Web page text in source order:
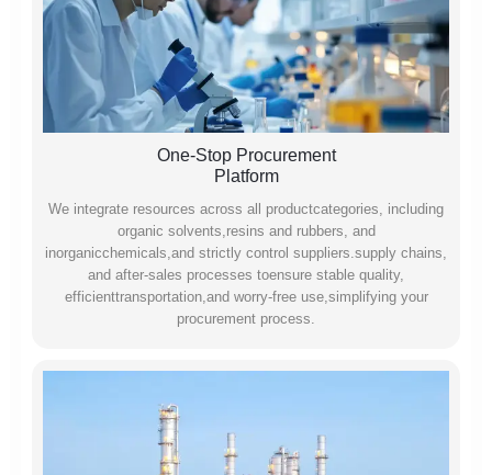
One-Stop Procurement
Platform
We integrate resources across all productcategories, including
organic solvents,resins and rubbers, and
inorganicchemicals,and strictly control suppliers.supply chains,
and after-sales processes toensure stable quality,
efficienttransportation,and worry-free use,simplifying your
procurement process.